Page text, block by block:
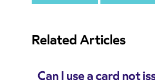
Related Articles
Can I use a card not